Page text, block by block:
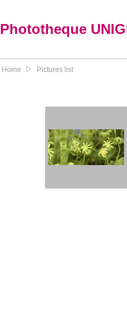
Phototheque
Home Pictures list